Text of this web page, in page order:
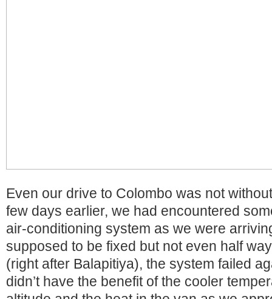
Even our drive to Colombo was not
few days earlier, we had encountered
air-conditioning system as we were
supposed to be fixed but not even half
(right after Balapitiya), the system failed
didn’t have the benefit of the cooler